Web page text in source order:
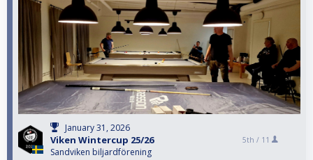
January 31, 2026
Viken Wintercup 25/26
Sandviken biljardförening
5th / 11